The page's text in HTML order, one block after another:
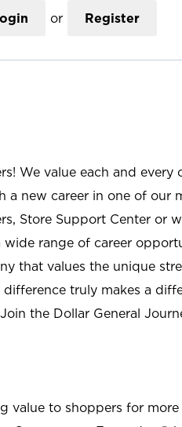
or Register
We value each and every
a new career in one of our
Store Support Center or
wide range of career
that values the unique
truly makes a
the Dollar General
value to shoppers for